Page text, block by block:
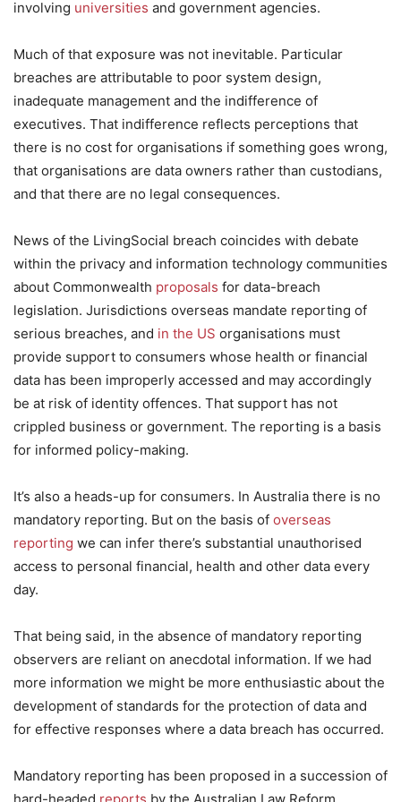
involving universities and government agencies.
Much of that exposure was not inevitable. Particular
breaches are attributable to poor system design,
inadequate management and the indifference of
executives. That indifference reflects perceptions that
there is no cost for organisations if something goes wrong,
that organisations are data owners rather than custodians,
and that there are no legal consequences.
News of the LivingSocial breach coincides with debate
within the privacy and information technology communities
about Commonwealth proposals for data-breach
legislation. Jurisdictions overseas mandate reporting of
serious breaches, and in the US organisations must
provide support to consumers whose health or financial
data has been improperly accessed and may accordingly
be at risk of identity offences. That support has not
crippled business or government. The reporting is a basis
for informed policy-making.
It’s also a heads-up for consumers. In Australia there is no
mandatory reporting. But on the basis of overseas
reporting we can infer there’s substantial unauthorised
access to personal financial, health and other data every
day.
That being said, in the absence of mandatory reporting
observers are reliant on anecdotal information. If we had
more information we might be more enthusiastic about the
development of standards for the protection of data and
for effective responses where a data breach has occurred.
Mandatory reporting has been proposed in a succession of